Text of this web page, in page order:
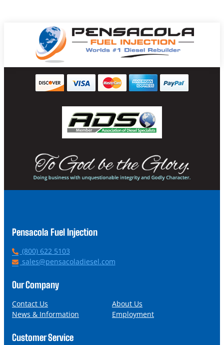
Pensacola Fuel Injection
P
h
n
(800) 622 5103
E
a
l
sales@pensacoladiesel.com
Our Company
Contact Us
About Us
News & Information
Employment
Customer Service